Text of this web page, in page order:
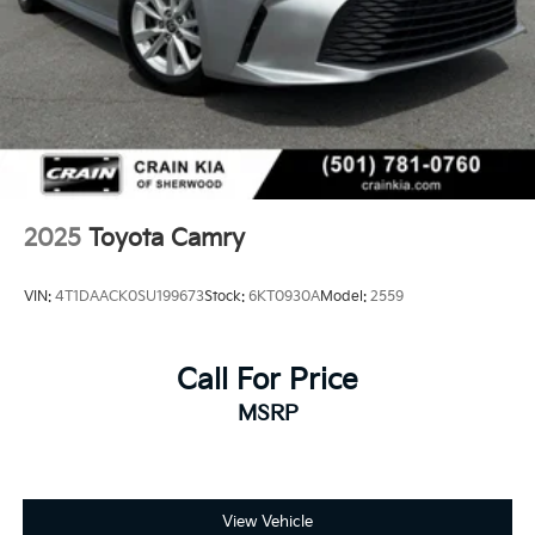
- Split folding rear seat
- Panic alarm
- Security system
- Passenger door bin
- Alloy wheels
- Wheels: 18 Black-Finished Alloy
- Variably intermittent wipers
Experience the exceptional craftsmanship and
attention to detail that make the 2025 Toyota Camry
and discover the joy of driving this remarkable sedan.
2025 Toyota Camry
VIN: 4T1DAACK0SU199673Stock: 6KT0930AModel: 2559
Call For Price
MSRP
View Vehicle